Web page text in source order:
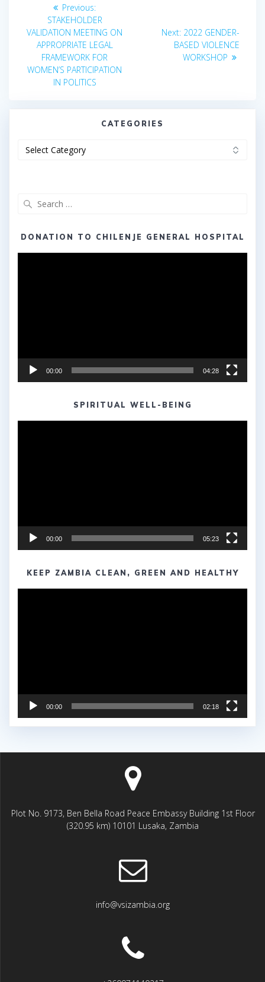
navigation
Previous:Previous
post:
STAKEHOLDER
VALIDATION MEETING ON
APPROPRIATE LEGAL
FRAMEWORK FOR
WOMEN’S PARTICIPATION
IN POLITICS
Next: Next
post:
2022 GENDER-
BASED VIOLENCE
WORKSHOP
CATEGORIES
DONATION TO CHILENJE GENERAL HOSPITAL
00:00 04:28
SPIRITUAL WELL-BEING
00:00 05:23
KEEP ZAMBIA CLEAN, GREEN AND HEALTHY
00:00 02:18
Plot No. 9173, Ben Bella Road Peace Embassy Building 1st Floor
(320.95 km) 10101 Lusaka, Zambia
info@vsizambia.org